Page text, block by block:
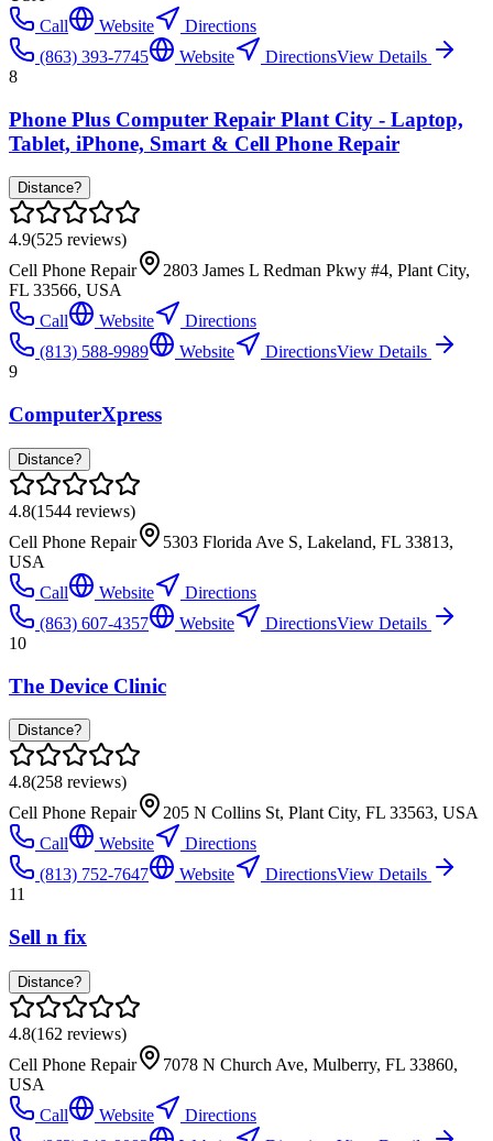
Call
Website
Directions
(863) 393-7745
Website DirectionsView Details
8
Phone Plus Computer Repair Plant City - Laptop,
Tablet, iPhone, Smart & Cell Phone Repair
Distance?
4.9(525 reviews)
Cell Phone Repair
2803 James L Redman Pkwy #4, Plant City,
FL 33566, USA
Call
Website
Directions
(813) 588-9989
Website DirectionsView Details
9
ComputerXpress
Distance?
4.8(1544 reviews)
Cell Phone Repair
5303 Florida Ave S, Lakeland, FL 33813,
USA
Call
Website
Directions
(863) 607-4357
Website DirectionsView Details
10
The Device Clinic
Distance?
4.8(258 reviews)
Cell Phone Repair
205 N Collins St, Plant City, FL 33563, USA
Call
Website
Directions
(813) 752-7647
Website DirectionsView Details
11
Sell n fix
Distance?
4.8(162 reviews)
Cell Phone Repair
7078 N Church Ave, Mulberry, FL 33860,
USA
Call
Website
Directions